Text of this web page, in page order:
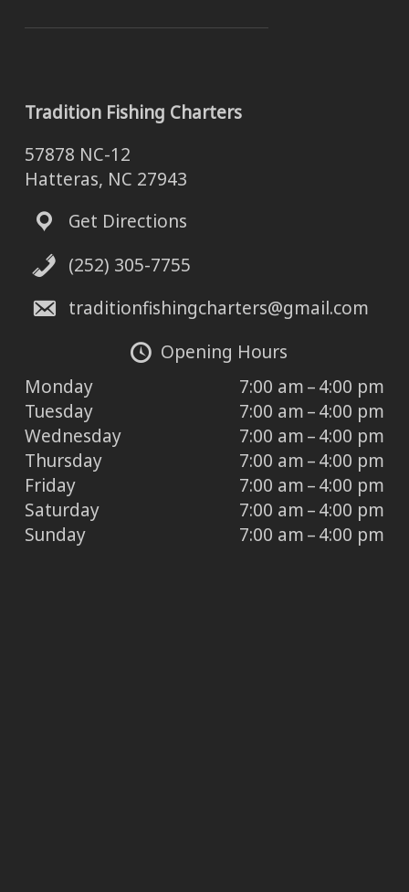
Tradition Fishing Charters
57878 NC-12
Hatteras, NC 27943
Get Directions
(252) 305-7755
traditionfishingcharters@gmail.com
Opening Hours
Monday
7:00 am – 4:00 pm
Tuesday
7:00 am – 4:00 pm
Wednesday
7:00 am – 4:00 pm
Thursday
7:00 am – 4:00 pm
Friday
7:00 am – 4:00 pm
Saturday
7:00 am – 4:00 pm
Sunday
7:00 am – 4:00 pm